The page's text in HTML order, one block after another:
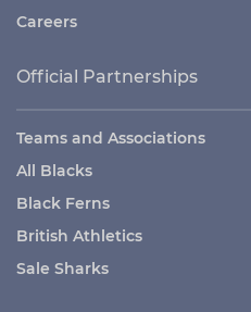
Careers
Official Partnerships
Teams and Associations
All Blacks
Black Ferns
British Athletics
Sale Sharks